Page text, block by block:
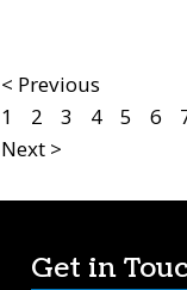
< Previous
1
2 3 4 5 6
Next >
Get in